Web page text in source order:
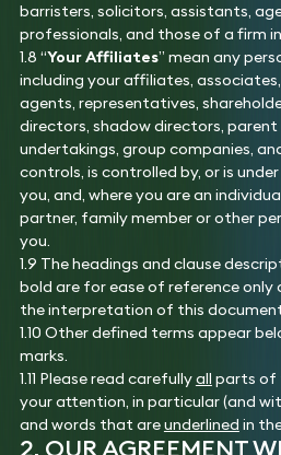
barristers, solicitors, assistants,
professionals, and those of a firm
1.8 “Your Affiliates” mean any
including your affiliates,
agents, representatives,
directors, shadow directors,
undertakings, group companies,
controls, is controlled by, or is
you, and, where you are an
partner, family member or other
you.
1.9 The headings and clause
bold are for ease of reference
the interpretation of this
1.10 Other defined terms appear
marks.
1.11 Please read carefullyall parts of
your attention, in particular (and
and words that areunderlined in
2. OUR AGREEMENT